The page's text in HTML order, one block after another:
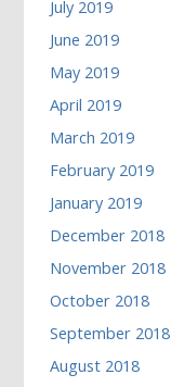
July 2019
June 2019
May 2019
April 2019
March 2019
February 2019
January 2019
December 2018
November 2018
October 2018
September 2018
August 2018